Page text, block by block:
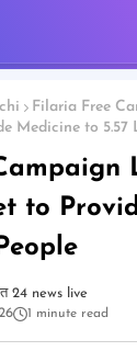
Filaria Free
Medicine to 5.57
to
24 news live
1 minute read